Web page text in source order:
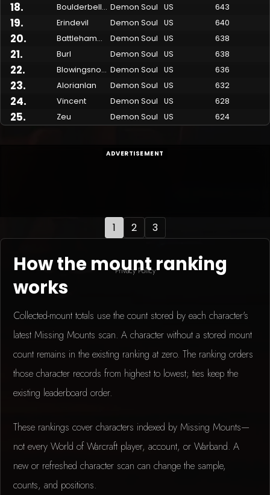
18. Boulderbelly Demon Soul US 643
19. Erindevil Demon Soul US 640
20. Battlehammer Demon Soul US 638
21. Burl Demon Soul US 638
22. Blowingsnow Demon Soul US 636
23. Alorianlan Demon Soul US 632
24. Vincent Demon Soul US 628
25. Zeu Demon Soul US 624
ADVERTISEMENT
1 2 3
How the mount ranking
works
Collected-mount totals use the count stored by each character's
latest Missing Mounts scan. A character without a stored mount
count remains in the existing ranking at zero. The ranking orders
those character records from highest to lowest; ties keep the
existing leaderboard order.
These rankings cover characters indexed by Missing Mounts—
not every World of Warcraft player, account, or Warband. A
new or refreshed character scan can change the sample,
counts, and positions.
Privacy Policy